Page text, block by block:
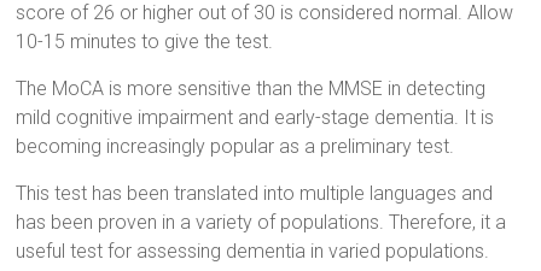
score of 26 or higher out of 30 is considered normal. Allow
10-15 minutes to give the test.
The MoCA is more sensitive than the MMSE in detecting
mild cognitive impairment and early-stage dementia. It is
becoming increasingly popular as a preliminary test.
This test has been translated into multiple languages and
has been proven in a variety of populations. Therefore, it a
useful test for assessing dementia in varied populations.